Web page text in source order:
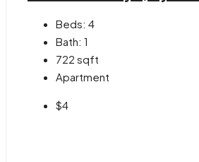
Beds: 4
Bath: 1
722 sqft
Apartment
$4